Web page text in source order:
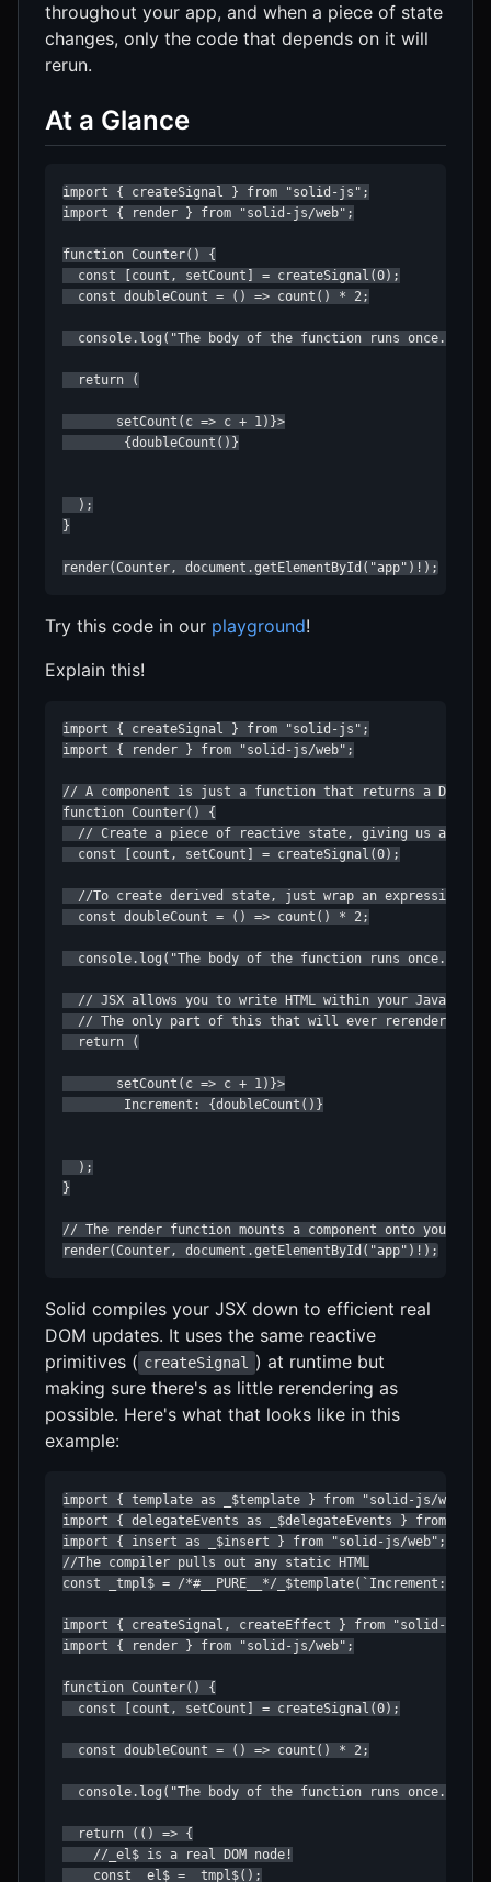
throughout your app, and when a piece of state
changes, only the code that depends on it will
rerun.
At a Glance
import { createSignal } from "solid-js";
import { render } from "solid-js/web";
function Counter() {
  const [count, setCount] = createSignal(0);
  const doubleCount = () => count() * 2;
  console.log("The body of the function runs once...");
  return (
       setCount(c => c + 1)}>
        {doubleCount()}
  );
}
render(Counter, document.getElementById("app")!);
Try this code in our playground!
Explain this!
import { createSignal } from "solid-js";
import { render } from "solid-js/web";
// A component is just a function that returns a DOM
function Counter() {
// Create a piece of reactive state, giving us a
  const [count, setCount] = createSignal(0);
//To create derived state, just wrap an expression in
  const doubleCount = () => count() * 2;
  console.log("The body of the function runs once...");
// JSX allows you to write HTML within your
// The only part of this that will ever rerender is
  return (
       setCount(c => c + 1)}>
        Increment: {doubleCount()}
  );
}
// The render function mounts a component onto your page
render(Counter, document.getElementById("app")!);
Solid compiles your JSX down to efficient real
DOM updates. It uses the same reactive
primitives ( createSignal
) at runtime but
making sure there's as little rerendering as
possible. Here's what that looks like in this
example:
import { template as _$template } from "solid-js/web";
import { delegateEvents as _$delegateEvents } from
import { insert as _$insert } from "solid-js/web";
//The compiler pulls out any static HTML
const _tmpl$ = /*#__PURE__*/_$template(`Increment: `);
import { createSignal, createEffect } from "solid-js";
import { render } from "solid-js/web";
function Counter() {
  const [count, setCount] = createSignal(0);
  const doubleCount = () => count() * 2;
  console.log("The body of the function runs once...");
  return (() => {
    //_el$ is a real DOM node!
    const _el$ = _tmpl$();